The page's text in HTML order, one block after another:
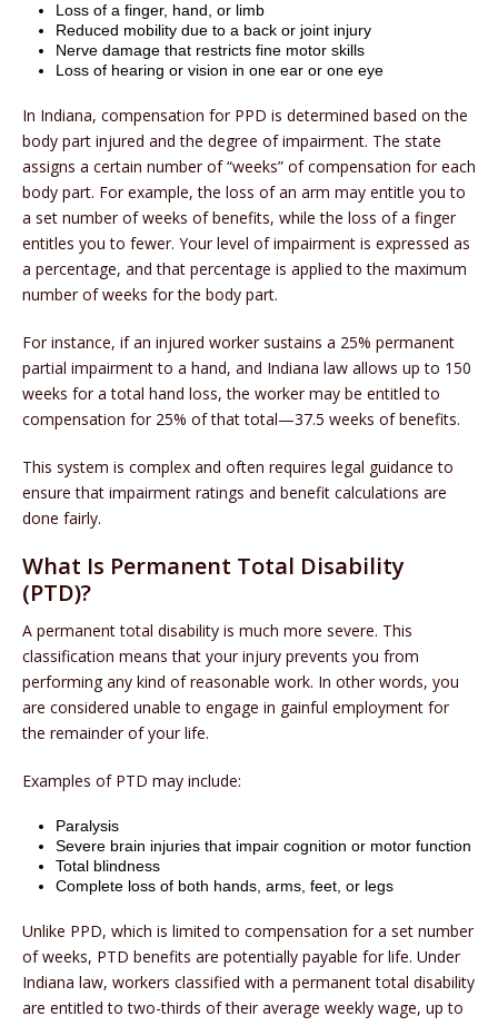
Loss of a finger, hand, or limb
Reduced mobility due to a back or joint injury
Nerve damage that restricts fine motor skills
Loss of hearing or vision in one ear or one eye
In Indiana, compensation for PPD is determined based on the
body part injured and the degree of impairment. The state
assigns a certain number of “weeks” of compensation for each
body part. For example, the loss of an arm may entitle you to
a set number of weeks of benefits, while the loss of a finger
entitles you to fewer. Your level of impairment is expressed as
a percentage, and that percentage is applied to the maximum
number of weeks for the body part.
For instance, if an injured worker sustains a 25% permanent
partial impairment to a hand, and Indiana law allows up to 150
weeks for a total hand loss, the worker may be entitled to
compensation for 25% of that total—37.5 weeks of benefits.
This system is complex and often requires legal guidance to
ensure that impairment ratings and benefit calculations are
done fairly.
What Is Permanent Total Disability
(PTD)?
A permanent total disability is much more severe. This
classification means that your injury prevents you from
performing any kind of reasonable work. In other words, you
are considered unable to engage in gainful employment for
the remainder of your life.
Examples of PTD may include:
Paralysis
Severe brain injuries that impair cognition or motor function
Total blindness
Complete loss of both hands, arms, feet, or legs
Unlike PPD, which is limited to compensation for a set number
of weeks, PTD benefits are potentially payable for life. Under
Indiana law, workers classified with a permanent total disability
are entitled to two-thirds of their average weekly wage, up to